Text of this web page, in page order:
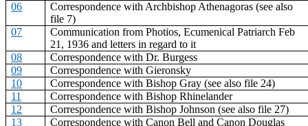
06
Correspondence with Archbishop Athenagoras (see also
file 7)
07
Communication from Photios, Ecumenical Patriarch Feb
21, 1936 and letters in regard to it
08
Correspondence with Dr. Burgess
09
Correspondence with Gieronsky
10
Correspondence with Bishop Gray (see also file 24)
11
Correspondence with Bishop Rhinelander
12
Correspondence with Bishop Johnson (see also file 27)
13
Correspondence with Canon Bell and Canon Douglas